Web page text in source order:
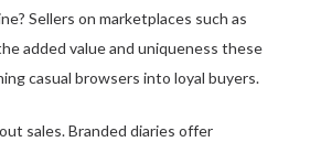
Sellers on marketplaces such as
added value and uniqueness these
casual browsers into loyal buyers.
sales. Branded diaries offer